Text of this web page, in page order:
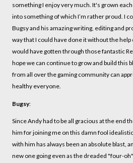
something I enjoy very much. It's grown
into something of which I’m rather proud. I
Bugsy and his amazing writing, editing and
way that I could have done it without the
would have gotten through those fantastic
hope we can continue to grow and build this
from all over the gaming community can
healthy everyone.
Bugsy:
Since Andy had to be all gracious at the end
him for joining me on this damn fool
with him has always been an absolute blast,
new one going even as the dreaded "four-